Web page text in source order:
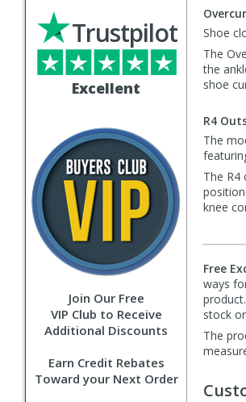
Excellent
Trustpilot
Join Our Free
VIP Club to Receive
Additional Discounts
Earn Credit Rebates
Toward your Next Order
Shoe
The
the
shoe
R4
The
The
knee
Free
ways
stock
The